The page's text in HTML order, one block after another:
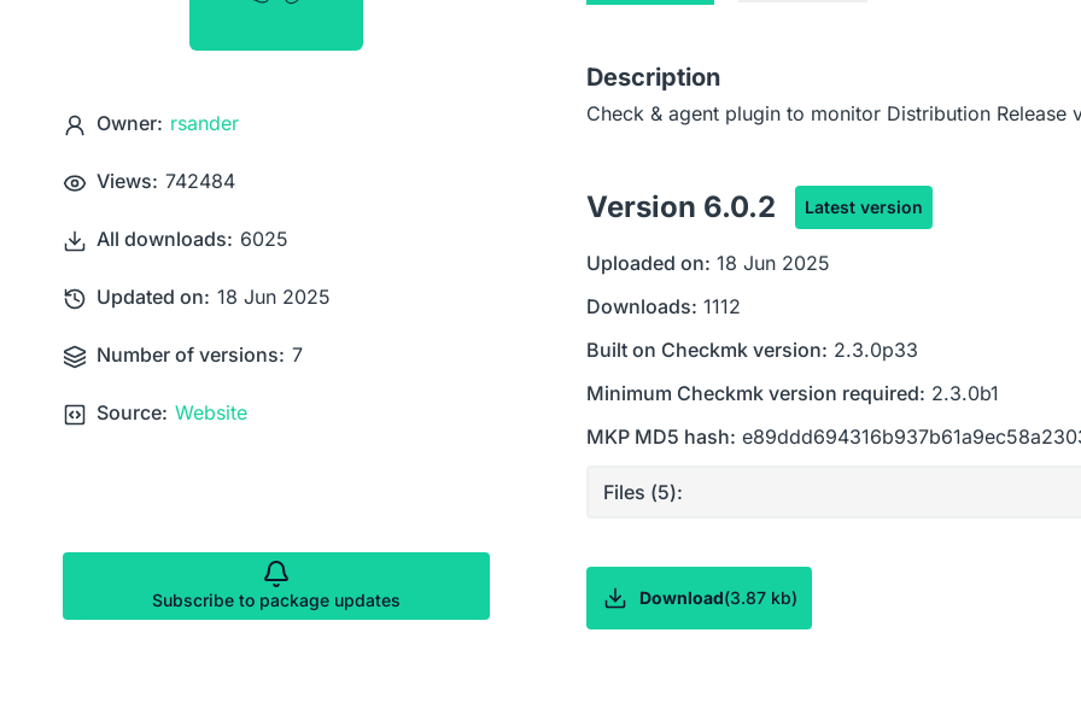
Owner: rsander
Views: 742484
All downloads: 6025
Updated on: 18 Jun 2025
Number of versions: 7
Source: Website
Subscribe to package updates
Description
Check & agent plugin to monitor Distribution Release
Version 6.0.2 Latest version
Uploaded on: 18 Jun 2025
Downloads: 1112
Built on Checkmk version: 2.3.0p33
Minimum Checkmk version required: 2.3.0b1
MKP MD5 hash:
Files (5):
Download(3.87 kb)